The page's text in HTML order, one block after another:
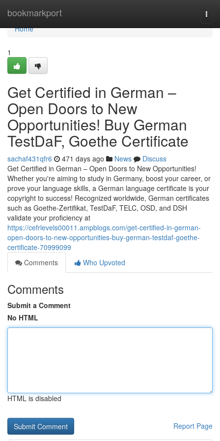
bookmarkport
Home
Home
1
Get Certified in German –
Open Doors to New
Opportunities! Buy German
TestDaF, Goethe Certificate
sachaf431qfr6 471 days ago News
Discuss
Get Certified in German – Open Doors to New Opportunities!
Whether you're aiming to study in Germany, boost your career, or
prove your language skills, a German language certificate is your
copyright to success! Recognized worldwide, German certificates
such as Goethe-Zertifikat, TestDaF, TELC, OSD, and DSH
validate your proficiency at
https://cefrlevels00011.ampblogs.com/get-certified-in-german-
open-doors-to-new-opportunities-buy-german-testdaf-goethe-
certificate-70999099
Comments
Who Upvoted
Comments
Submit a Comment
No HTML
HTML is disabled
Report Page